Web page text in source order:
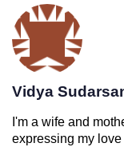
Vidya
I'm a wife and
expressing my love